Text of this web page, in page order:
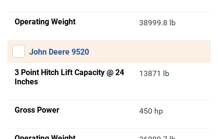
Operating Weight 38999.8 lb
John Deere 9520
3 Point Hitch Lift Capacity @ 24
Inches
13871 lb
Gross Power 450 hp